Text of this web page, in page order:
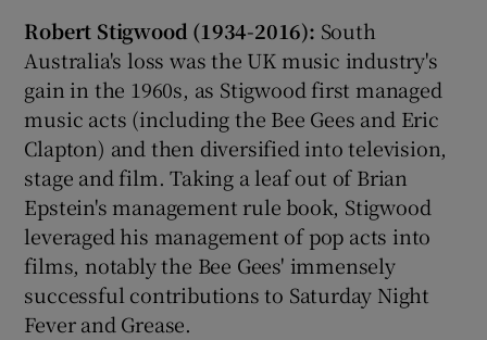
Robert Stigwood (1934-2016): South
Australia's loss was the UK music industry's
gain in the 1960s, as Stigwood first managed
music acts (including the Bee Gees and Eric
Clapton) and then diversified into television,
stage and film. Taking a leaf out of Brian
Epstein's management rule book, Stigwood
leveraged his management of pop acts into
films, notably the Bee Gees' immensely
successful contributions to Saturday Night
Fever and Grease.